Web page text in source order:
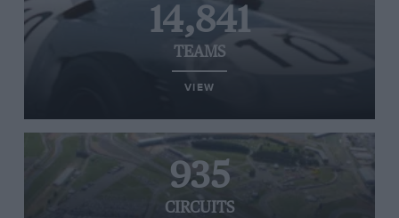
14,841
TEAMS
VIEW
935
CIRCUITS